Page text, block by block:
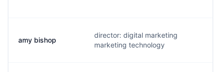
amy bishop
director: digital marketing
marketing technology